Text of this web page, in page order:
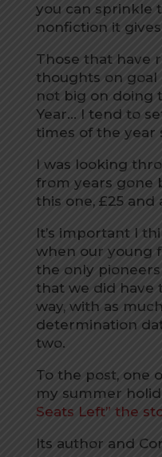
you can sprinkle
nonfiction it
Those that have
thoughts on
not big on doing
Year… I tend to
times of the year
I was looking
from years gone
this one, £25 and
It’s important I
when our young
the only
that we did have
way, with as
determination
two.
To the post, one
my summer
Seats Left” the
Its author and